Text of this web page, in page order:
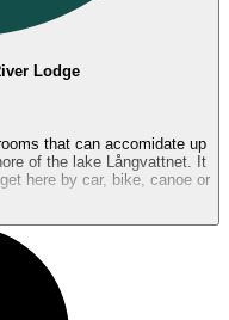
Lodge
that can accomidate up
of the lake Långvattnet. It
here by car, bike, canoe or